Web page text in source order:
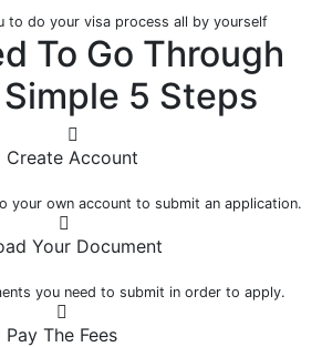
to do your visa process all by yourself
To Go Through
5 Steps
Create Account
your own account to submit an application.
Your Document
you need to submit in order to apply.
Pay The Fees